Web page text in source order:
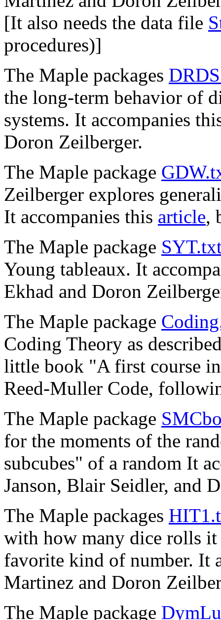
[It also needs the data file
procedures)]
The Maple packages
the long-term behavior of
systems. It accompanies
Doron Zeilberger.
The Maple package
Zeilberger explores
It accompanies this article,
The Maple package
Young tableaux. It
Ekhad and Doron
The Maple package
Coding Theory as
little book "A first course
Reed-Muller Code,
The Maple package
for the moments of the
subcubes" of a random It
Janson, Blair Seidler, and
The Maple packages
with how many dice rolls
favorite kind of number. It
Martinez and Doron
The Maple package